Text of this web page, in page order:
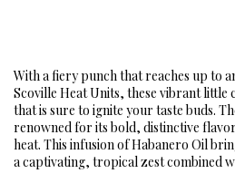
With a fiery punch that reaches up to
Scoville Heat Units, these vibrant little
that is sure to ignite your taste buds.
renowned for its bold, distinctive
heat. This infusion of Habanero Oil
a captivating, tropical zest combined